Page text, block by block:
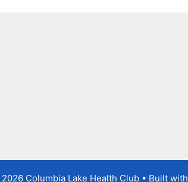
Columbia Lake Health Club • Built with